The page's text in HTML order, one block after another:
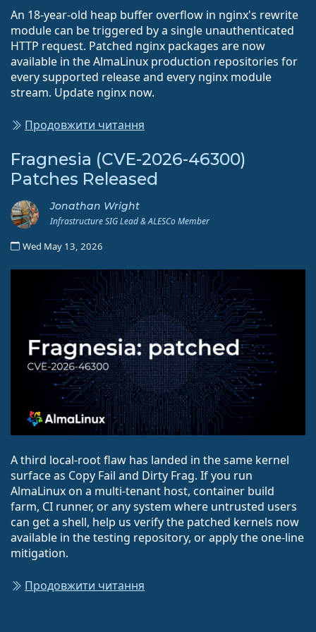
An 18-year-old heap buffer overflow in nginx's rewrite
module can be triggered by a single unauthenticated
HTTP request. Patched nginx packages are now
available in the AlmaLinux production repositories for
every supported release and every nginx module
stream. Update nginx now.
Продовжити читання
Fragnesia (CVE-2026-46300)
Patches Released
Jonathan Wright
Infrastructure SIG Lead & ALESCo Member
Wed May 13, 2026
A third local-root flaw has landed in the same kernel
surface as Copy Fail and Dirty Frag. If you run
AlmaLinux on a multi-tenant host, container build
farm, CI runner, or any system where untrusted users
can get a shell, help us verify the patched kernels now
available in the testing repository, or apply the one-line
mitigation.
Продовжити читання